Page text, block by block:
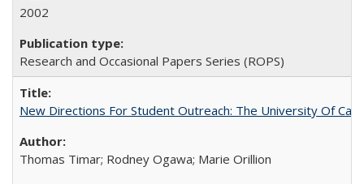
2002
Research and Occasional Papers Series (ROPS)
New Directions For Student Outreach: The University Of
Thomas Timar; Rodney Ogawa; Marie Orillion